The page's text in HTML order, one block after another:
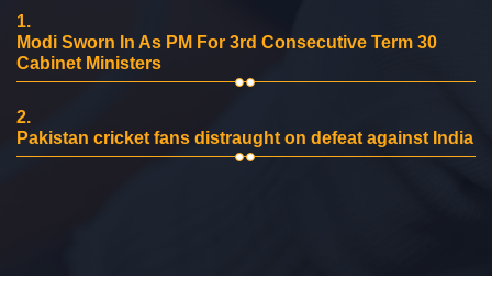
1.
Modi Sworn In As PM For 3rd Consecutive Term 30
Cabinet Ministers
2.
Pakistan cricket fans distraught on defeat against India